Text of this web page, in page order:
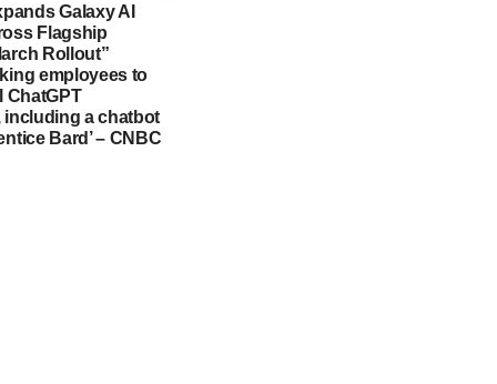
Galaxy AI
Flagship
Rollout”
employees to
ChatGPT
including a chatbot
Bard’ – CNBC